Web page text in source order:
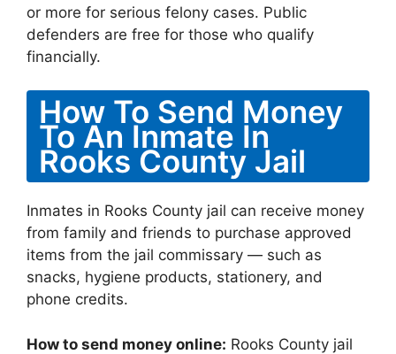
or more for serious felony cases. Public
defenders are free for those who qualify
financially.
How To Send Money
To An Inmate In
Rooks County Jail
Inmates in Rooks County jail can receive money
from family and friends to purchase approved
items from the jail commissary — such as
snacks, hygiene products, stationery, and
phone credits.
How to send money online: Rooks County jail